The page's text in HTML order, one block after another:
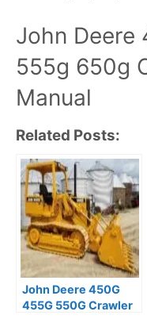
John Deere
555g 650g
Manual
Related Posts:
John Deere 450G
455G 550G Crawler